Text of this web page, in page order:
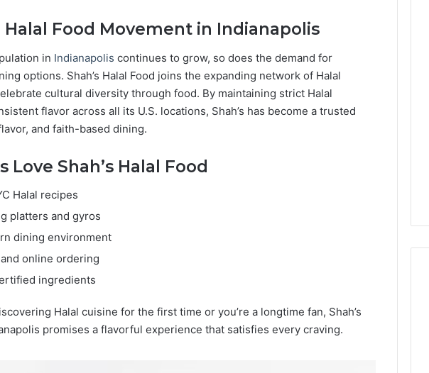
Halal Food Movement in Indianapolis
in Indianapolis continues to grow, so does the demand for
options. Shah’s Halal Food joins the expanding network of Halal
cultural diversity through food. By maintaining strict Halal
flavor across all its U.S. locations, Shah’s has become a trusted
and faith-based dining.
Love Shah’s Halal Food
Halal recipes
platters and gyros
dining environment
online ordering
ingredients
Halal cuisine for the first time or you’re a longtime fan, Shah’s
promises a flavorful experience that satisfies every craving.